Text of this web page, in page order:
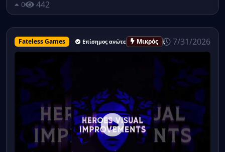
0 442
Fateless Games Επίσημος ανώτερος υπάλληλος
Μικρός 7/31/2026